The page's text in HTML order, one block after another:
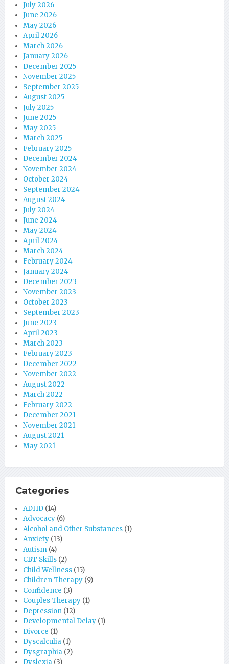
July 2026
June 2026
May 2026
April 2026
March 2026
January 2026
December 2025
November 2025
September 2025
August 2025
July 2025
June 2025
May 2025
March 2025
February 2025
December 2024
November 2024
October 2024
September 2024
August 2024
July 2024
June 2024
May 2024
April 2024
March 2024
February 2024
January 2024
December 2023
November 2023
October 2023
September 2023
June 2023
April 2023
March 2023
February 2023
December 2022
November 2022
August 2022
March 2022
February 2022
December 2021
November 2021
August 2021
May 2021
Categories
ADHD (14)
Advocacy (6)
Alcohol and Other Substances (1)
Anxiety (13)
Autism (4)
CBT Skills (2)
Child Wellness (15)
Children Therapy (9)
Confidence (3)
Couples Therapy (1)
Depression (12)
Developmental Delay (1)
Divorce (1)
Dyscalculia (1)
Dysgraphia (2)
Dyslexia (3)